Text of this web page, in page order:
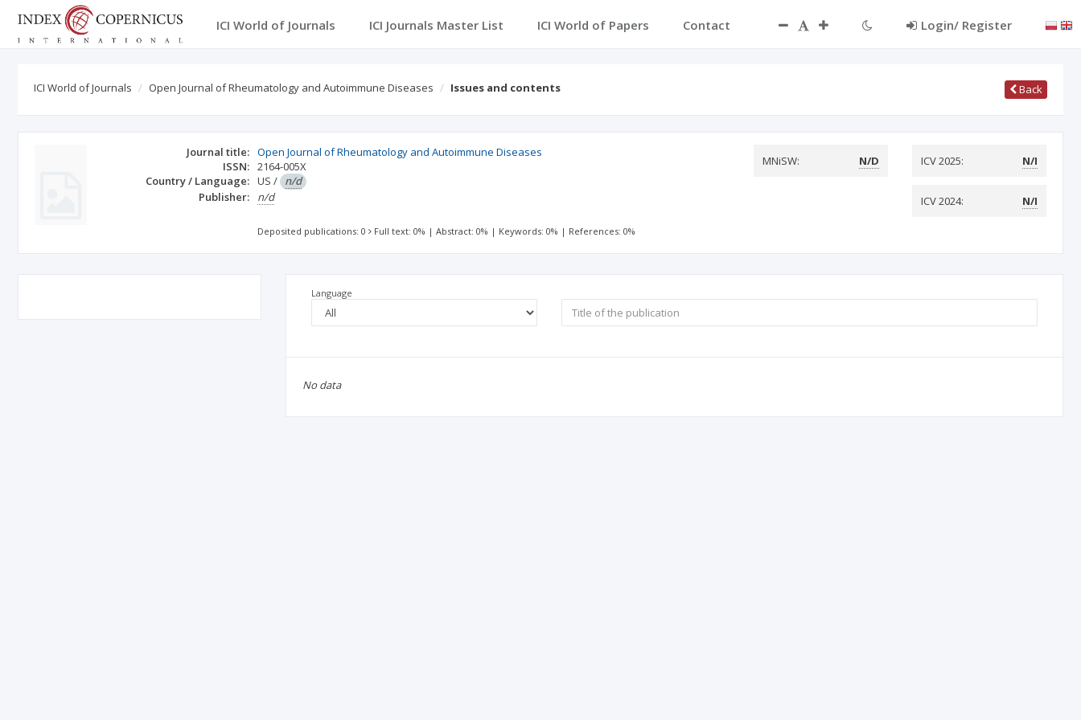
ICI World of Journals ICI Journals Master List ICI World of Papers Contact Login/ Register
ICI World of Journals Open Journal of Rheumatology and Autoimmune Diseases Issues and contents Back
Journal title: Open Journal of Rheumatology and Autoimmune Diseases
ISSN: 2164-005X
Country / Language: US / n/d
Publisher:
n/d
MNiSW: N/D ICV 2025: N/I
ICV 2024: N/I
Deposited publications: 0 Full text: 0% |Abstract: 0% | Keywords: 0% | References: 0%
Language
No data